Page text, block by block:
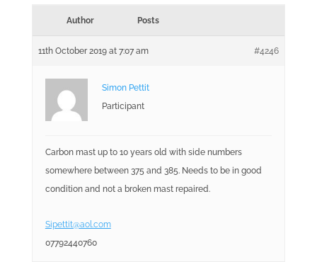
Author Posts
11th October 2019 at 7:07 am #4246
Simon Pettit
Participant
Carbon mast up to 10 years old with side numbers
somewhere between 375 and 385. Needs to be in good
condition and not a broken mast repaired.
Sipettit@aol.com
07792440760